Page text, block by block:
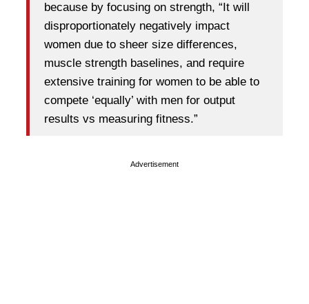
because by focusing on strength, “It will
disproportionately negatively impact
women due to sheer size differences,
muscle strength baselines, and require
extensive training for women to be able to
compete ‘equally’ with men for output
results vs measuring fitness.”
Advertisement